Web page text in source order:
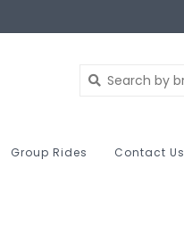
Group Rides Contact Us